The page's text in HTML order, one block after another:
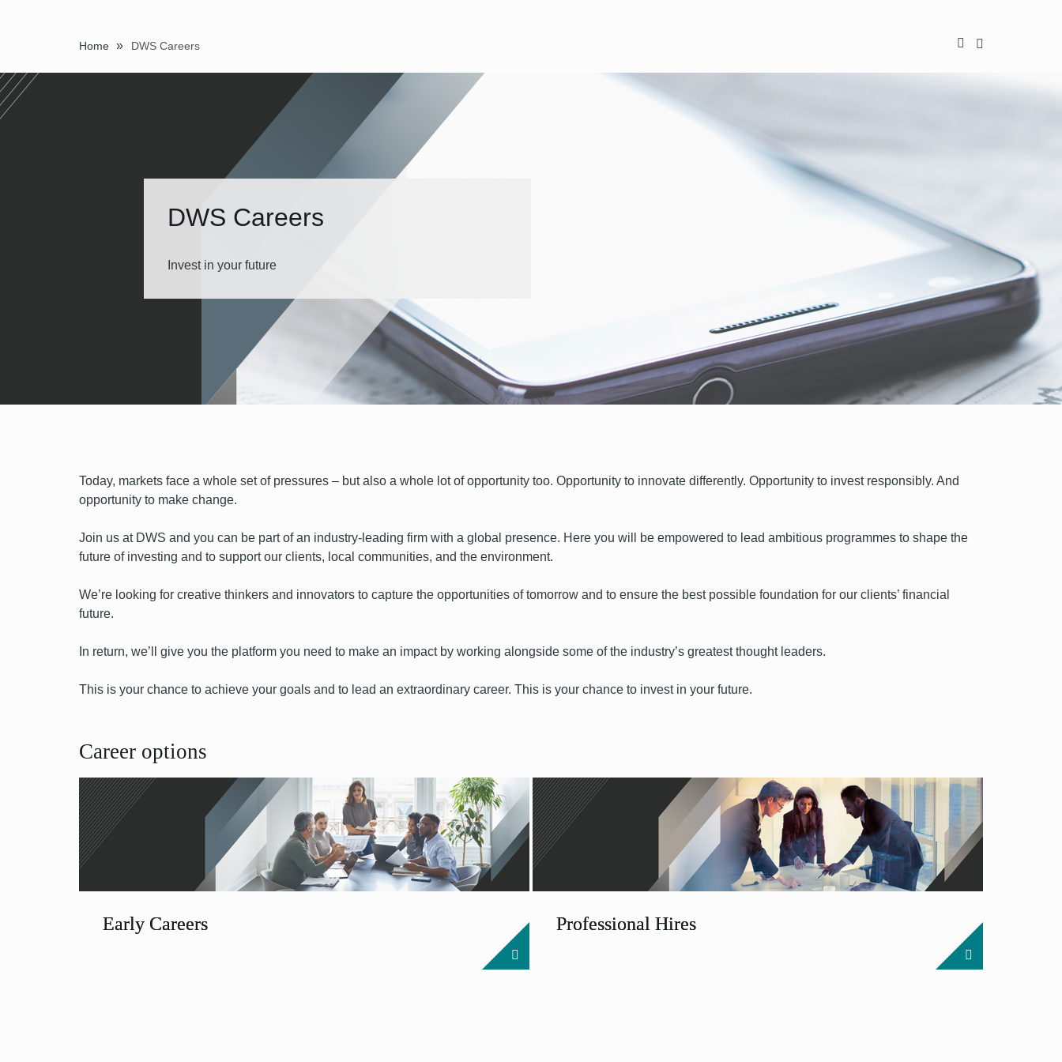
Home » DWS Careers
DWS Careers
Invest in your future
Today, markets face a whole set of pressures – but also a whole lot of opportunity too. Opportunity to innovate differently. Opportunity to invest responsibly. And
opportunity to make change.
Join us at DWS and you can be part of an industry-leading firm with a global presence. Here you will be empowered to lead ambitious programmes to shape the
future of investing and to support our clients, local communities, and the environment.
We’re looking for creative thinkers and innovators to capture the opportunities of tomorrow and to ensure the best possible foundation for our clients’ financial
future.
In return, we’ll give you the platform you need to make an impact by working alongside some of the industry’s greatest thought leaders.
This is your chance to achieve your goals and to lead an extraordinary career. This is your chance to invest in your future.
Career options
Early Careers Professional Hires